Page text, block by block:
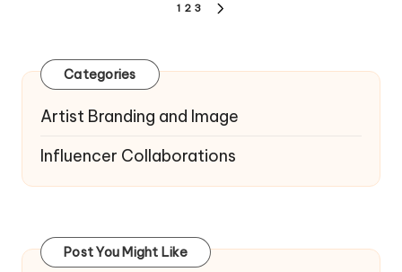
1 2 3
Categories
Artist Branding and Image
Influencer Collaborations
Post You Might Like